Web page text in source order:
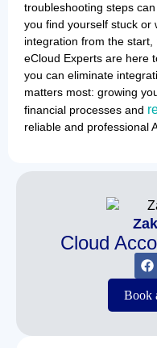
troubleshooting steps
you find yourself stuck or
integration from the
eCloud Experts are here
you can eliminate
matters most: growing
financial processes and
reliable and professional
Cloud
Book